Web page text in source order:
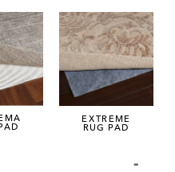
EXTREME
RUG PAD